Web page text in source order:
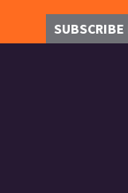
SUBSCRIBE